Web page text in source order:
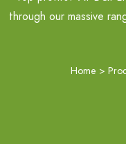
through our massive
Home >